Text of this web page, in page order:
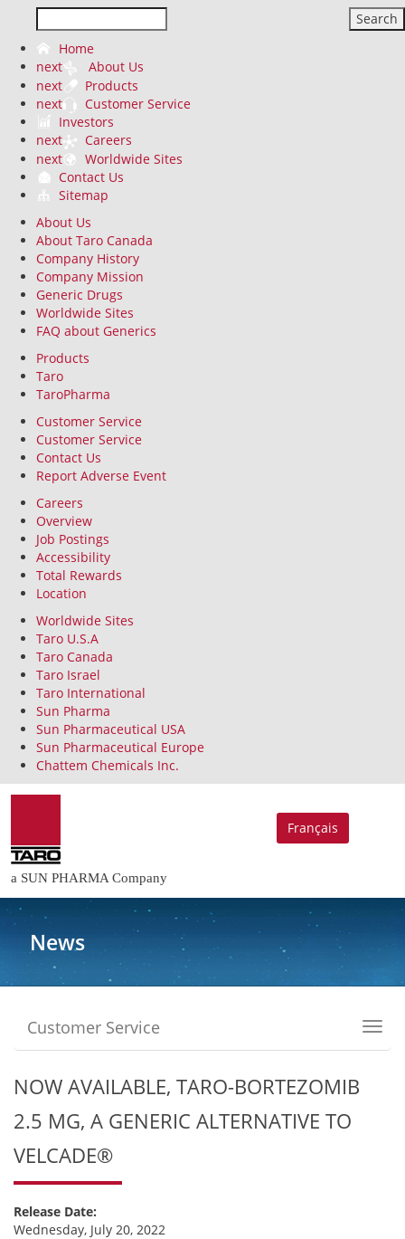
Home
next
About Us
next
Products
next
Customer Service
Investors
next
Careers
next
Worldwide Sites
Contact Us
Sitemap
About Us
About Taro Canada
Company History
Company Mission
Generic Drugs
Worldwide Sites
FAQ about Generics
Products
Taro
TaroPharma
Customer Service
Customer Service
Contact Us
Report Adverse Event
Careers
Overview
Job Postings
Accessibility
Total Rewards
Location
Worldwide Sites
Taro U.S.A
Taro Canada
Taro Israel
Taro International
Sun Pharma
Sun Pharmaceutical USA
Sun Pharmaceutical Europe
Chattem Chemicals Inc.
Français
a SUN PHARMA Company
News
Customer Service
NOW AVAILABLE, TARO-BORTEZOMIB
2.5 MG, A GENERIC ALTERNATIVE TO
VELCADE®
Release Date:
Wednesday, July 20, 2022